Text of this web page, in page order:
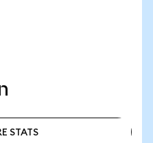
STATS